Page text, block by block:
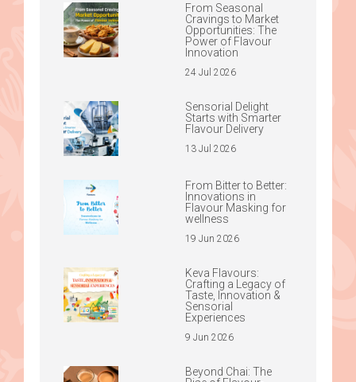
From Seasonal
Cravings to Market
Opportunities: The
Power of Flavour
Innovation
24 Jul 2026
Sensorial Delight
Starts with Smarter
Flavour Delivery
13 Jul 2026
From Bitter to Better:
Innovations in
Flavour Masking for
wellness
19 Jun 2026
Keva Flavours:
Crafting a Legacy of
Taste, Innovation &
Sensorial
Experiences
9 Jun 2026
Beyond Chai: The